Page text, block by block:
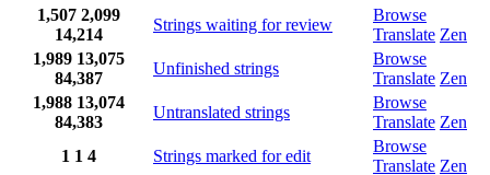
1,507 2,099
14,214
Strings waiting for review
Browse
Translate Zen
1,989 13,075
84,387
Unfinished strings
Browse
Translate Zen
1,988 13,074
84,383
Untranslated strings
Browse
Translate Zen
1 1 4 Strings marked for edit
Browse
Translate Zen